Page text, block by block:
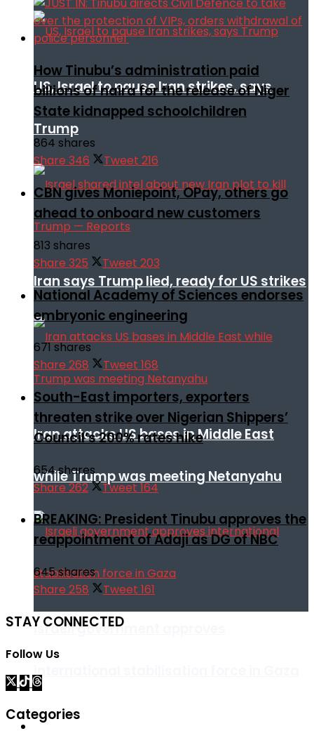
US, Israel to pause Iran strikes, says
Trump
Iran says Trump lied, ready for US strikes
Iran attacks US bases in Middle East
while Trump was meeting Netanyahu
Israeli government approves
international stabilisation force in Gaza
Africa
How Tinubu’s administration paid
billions of naira for the release of Niger
State kidnapped schoolchildren
864 shares
Share 346 Tweet 216
CBN gives Moniepoint, OPay, others go
ahead to onboard new customers
813 shares
Share 325 Tweet 203
National Academy of Sciences endorses
embryonic engineering
671 shares
Share 268 Tweet 168
South-East importers, exporters
threaten strike over Nigerian Shippers’
Council’s 200% rates hike
654 shares
Share262 Tweet164
BREAKING: President Tinubu approves the
reappointment of Adaji as DG of NBC
645 shares
Share 258 Tweet 161
STAY CONNECTED
Follow Us
Categories